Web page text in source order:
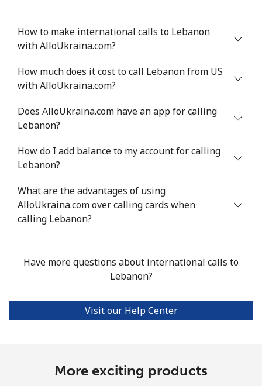
How to make international calls to Lebanon
with AlloUkraina.com?
How much does it cost to call Lebanon from US
with AlloUkraina.com?
Does AlloUkraina.com have an app for calling
Lebanon?
How do I add balance to my account for calling
Lebanon?
What are the advantages of using
AlloUkraina.com over calling cards when
calling Lebanon?
Have more questions about international calls to
Lebanon?
Visit our Help Center
More exciting products